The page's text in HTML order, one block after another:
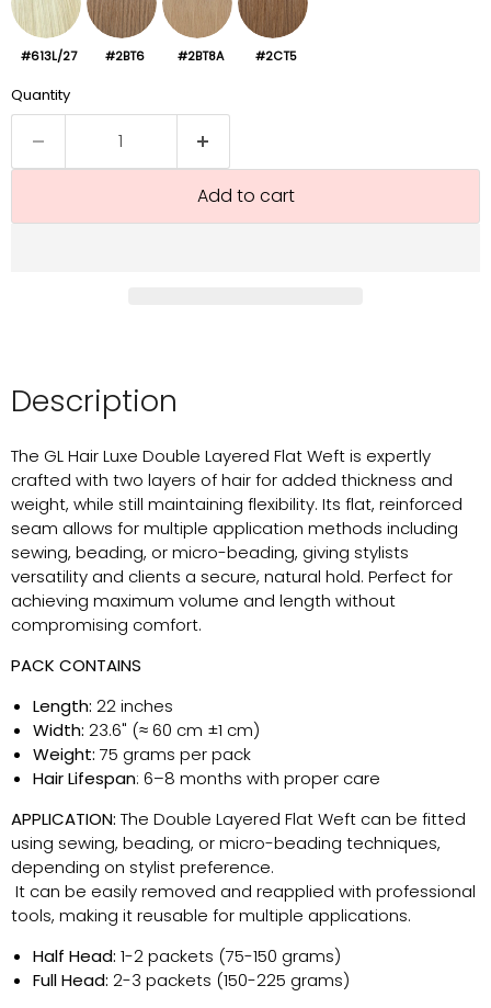
#613L/27 #2BT6 #2BT8A #2CT5
Quantity
Add to cart
Description
The GL Hair Luxe Double Layered Flat Weft is expertly
crafted with two layers of hair for added thickness and
weight, while still maintaining flexibility. Its flat, reinforced
seam allows for multiple application methods including
sewing, beading, or micro-beading, giving stylists
versatility and clients a secure, natural hold. Perfect for
achieving maximum volume and length without
compromising comfort.
PACK CONTAINS
Length: 22 inches
Width: 23.6" (≈ 60 cm ±1 cm)
Weight: 75 grams per pack
Hair Lifespan: 6–8 months with proper care
APPLICATION: The Double Layered Flat Weft can be fitted
using sewing, beading, or micro-beading techniques,
depending on stylist preference.
It can be easily removed and reapplied with professional
tools, making it reusable for multiple applications.
Half Head: 1-2 packets (75-150 grams)
Full Head: 2-3 packets (150-225 grams)